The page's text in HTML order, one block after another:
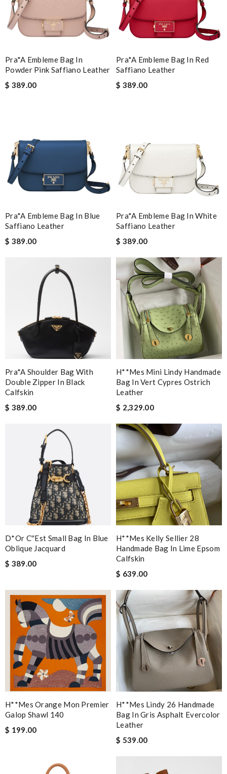
Pra*a Embleme Bag In
Powder Pink Saffiano Leather
$ 389.00
Pra*a Embleme Bag In Red
Saffiano Leather
$ 389.00
Pra*a Embleme Bag In Blue
Saffiano Leather
$ 389.00
Pra*a Embleme Bag In White
Saffiano Leather
$ 389.00
Pra*a Shoulder Bag With
Double Zipper In Black
Calfskin
$ 389.00
H**mes Mini Lindy Handmade
Bag In Vert Cypres Ostrich
Leather
$ 2,329.00
D*or C''est Small Bag In Blue
Oblique Jacquard
$ 389.00
H**mes Kelly Sellier 28
Handmade Bag In Lime Epsom
Calfskin
$ 639.00
H**mes Orange Mon Premier
Galop Shawl 140
$ 199.00
H**mes Lindy 26 Handmade
Bag In Gris Asphalt Evercolor
Leather
$ 539.00